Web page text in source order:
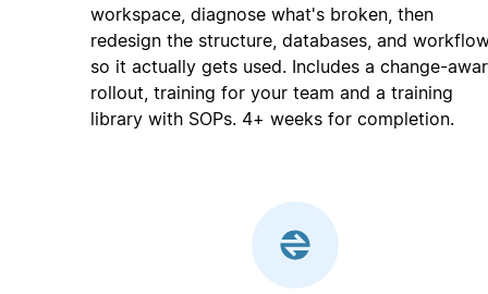
workspace, diagnose what's broken, then
redesign the structure, databases, and
so it actually gets used. Includes a change-
rollout, training for your team and a training
library with SOPs. 4+ weeks for completion.